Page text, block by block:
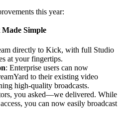
this year:
Simple
directly to Kick, with full Studio
at your fingertips.
: Enterprise users can now
to their existing video
high-quality broadcasts.
you asked—we delivered. While
you can now easily broadcast